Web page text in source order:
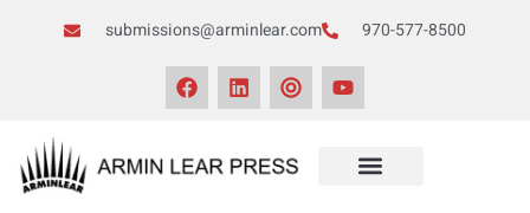
submissions@arminlear.com 970-577-8500